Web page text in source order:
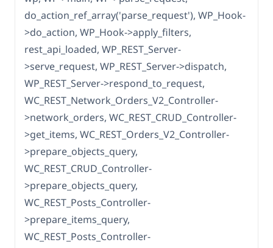
do_action_ref_array('parse_request'), WP_Hook-
>do_action, WP_Hook->apply_filters,
rest_api_loaded, WP_REST_Server-
>serve_request, WP_REST_Server->dispatch,
WP_REST_Server->respond_to_request,
WC_REST_Network_Orders_V2_Controller-
>network_orders, WC_REST_CRUD_Controller-
>get_items, WC_REST_Orders_V2_Controller-
>prepare_objects_query,
WC_REST_CRUD_Controller-
>prepare_objects_query,
WC_REST_Posts_Controller-
>prepare_items_query,
WC_REST_Posts_Controller-